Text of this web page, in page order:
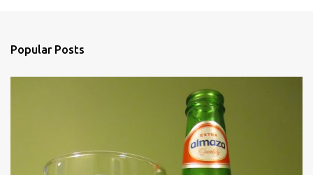
Popular Posts